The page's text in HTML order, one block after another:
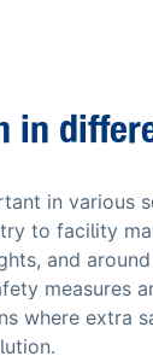
in
in various
to facility
and
measures
where extra